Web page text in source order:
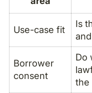
Use-case fit
Is
Borrower
consent
Do
the